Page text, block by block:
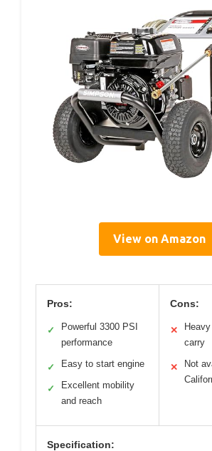
View on Amazon
Pros:
✓
Powerful 3300 PSI
performance
✓ Easy to start engine
✓
Excellent mobility
and reach
Cons:
✕
carry
✕
Not
Specification: